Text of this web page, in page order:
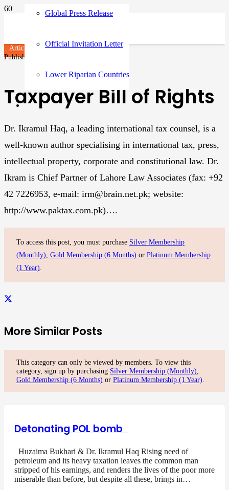
Global Press Release
Official Invitation Letter
Lower Riparian Countries
Articles
Published on
Taxpayer Bill of Rights
Dr. Ikramul Haq, a leading international tax counsel, is a
well-known author specialising in international tax, press,
intellectual property, corporate and constitutional law. Dr.
Ikram is Chief Partner of Lahore Law Associates (fax: +92
42 7226953, e-mail: irm@brain.net.pk; website:
http://www.paktax.com.pk)….
To access this post, you must purchase Silver Membership
(Monthly) Gold Membership (6 Months) or Platinum Membership
(1 Year)
More Similar Posts
This category can only be viewed by members. To view this
category, sign up by purchasing Silver Membership (Monthly)
Gold Membership (6 Months) or Platinum Membership (1 Year)
Detonating POL bomb
Huzaima Bukhari & Dr. Ikramul Haq Rising need of
petroleum and its heavy taxation leaves the common man
stripped of his earnings, and renders the lives of the poor more
miserable than before, but despite all these, brings in…